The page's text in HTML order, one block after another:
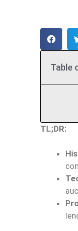
Table
TL;DR: